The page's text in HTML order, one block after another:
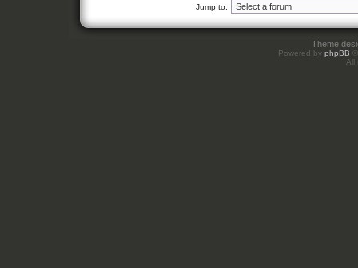
Jump to:
Theme
Powered by phpBB
All